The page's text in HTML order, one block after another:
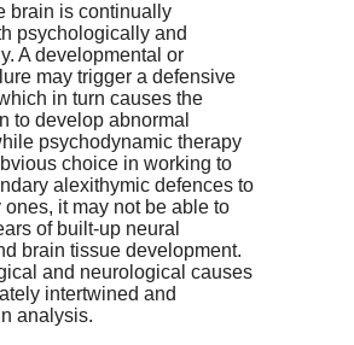
brain is continually
psychologically and
A developmental or
may trigger a defensive
in turn causes the
to develop abnormal
psychodynamic therapy
choice in working to
alexithymic defences to
ones, it may not be able to
of built-up neural
brain tissue development.
and neurological causes
intertwined and
analysis.